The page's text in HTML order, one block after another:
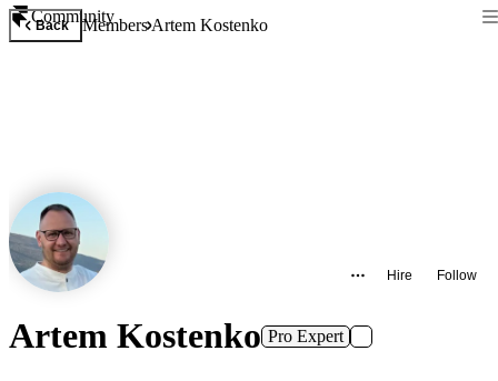
Community
Back MembersArtem Kostenko
Hire Follow
Artem Kostenko Pro Expert